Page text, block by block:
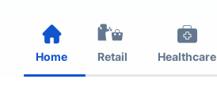
Home Retail Healthcare